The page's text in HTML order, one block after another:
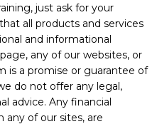
just ask for your
all products and services
and informational
any of our websites, or
is a promise or guarantee of
do not offer any legal,
advice. Any financial
any of our sites, are